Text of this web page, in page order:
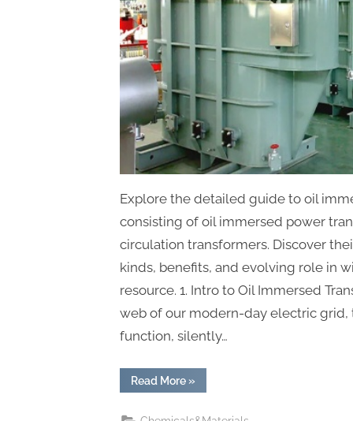
Explore the detailed guide to oil
consisting of oil immersed power
circulation transformers. Discover
kinds, benefits, and evolving role in
resource. 1. Intro to Oil Immersed
web of our modern-day electric grid,
function, silently…
Read More“The
Ultimate
»